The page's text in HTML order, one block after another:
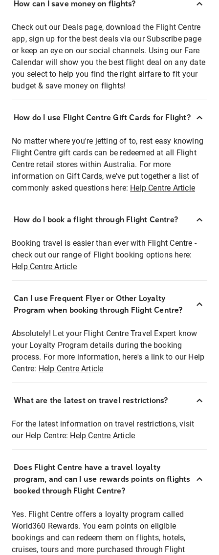
How can I save money on flights?
Check out our Deals page, download the Flight Centre
app, sign up for the best deals via our Subscribe page
or keep an eye on our social channels. Using our Fare
Calendar will show you the best flight deal on any date
you select to help you find the right airfare to fit your
budget & save money on flights!
How do I use Flight Centre Gift Cards for Flight?
No matter where you're jetting of to, rest easy knowing
Flight Centre gift cards can be redeemed at all Flight
Centre retail stores within Australia. For more
information on Gift Cards, we've put together a list of
commonly asked questions here: Help Centre Article
How do I book a flight through Flight Centre?
Booking travel is easier than ever with Flight Centre -
check out our range of Flight booking options here:
Help Centre Article
Can I use Frequent Flyer or Other Loyalty
Program when booking through Flight Centre?
Absolutely! Let your Flight Centre Travel Expert know
your Loyalty Program details during the booking
process. For more information, here's a link to our Help
Centre: Help Centre Article
What are the latest on travel restrictions?
For the latest information on travel restrictions, visit
our Help Centre: Help Centre Article
Does Flight Centre have a travel loyalty
program, and can I use rewards points on flights
booked through Flight Centre?
Yes. Flight Centre offers a loyalty program called
World360 Rewards. You earn points on eligible
bookings and can redeem them on flights, hotels,
cruises, tours and more purchased through Flight